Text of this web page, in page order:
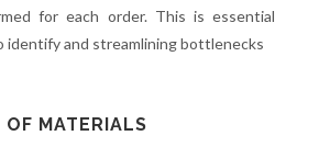
for each order. This is essential
identify and streamlining bottlenecks
OF MATERIALS